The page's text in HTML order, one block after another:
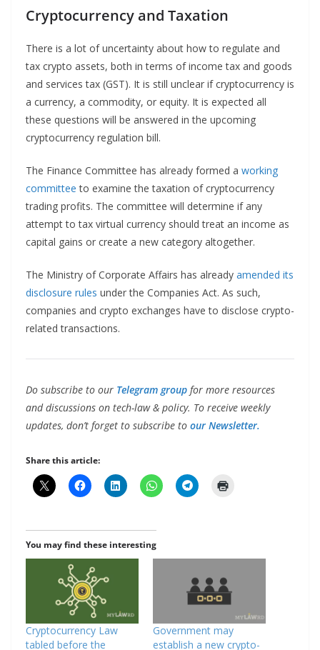
Cryptocurrency and Taxation
There is a lot of uncertainty about how to regulate and
tax crypto assets, both in terms of income tax and goods
and services tax (GST). It is still unclear if cryptocurrency is
a currency, a commodity, or equity. It is expected all
these questions will be answered in the upcoming
cryptocurrency regulation bill.
The Finance Committee has already formed a working
committeeto examine the taxation of cryptocurrency
trading profits. The committee will determine if any
attempt to tax virtual currency should treat an income as
capital gains or create a new category altogether.
The Ministry of Corporate Affairs has already amended its
disclosure rules under the Companies Act. As such,
companies and crypto exchanges have to disclose crypto-
related transactions.
Do subscribe to our Telegram group for more resources
and discussions on tech-law & policy. To receive weekly
updates, don’t forget to subscribe to our Newsletter.
Share this article:
You may find these interesting
Cryptocurrency Law
tabled before the
Government may
establish a new crypto-